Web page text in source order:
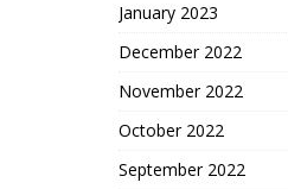
January 2023
December 2022
November 2022
October 2022
September 2022